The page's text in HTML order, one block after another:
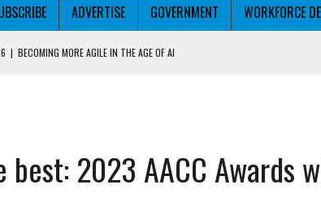
ADVERTISE GOVERNMENT WORKFORCE
| BECOMING MORE AGILE IN THE AGE OF AI
GOT A LEG UP ON WORKFORCE PELL
AI HUB PROGRAM2023 AACC Awards